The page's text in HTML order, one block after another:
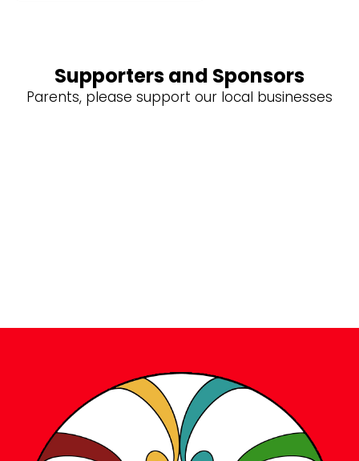
Supporters and Sponsors
Parents, please support our local businesses